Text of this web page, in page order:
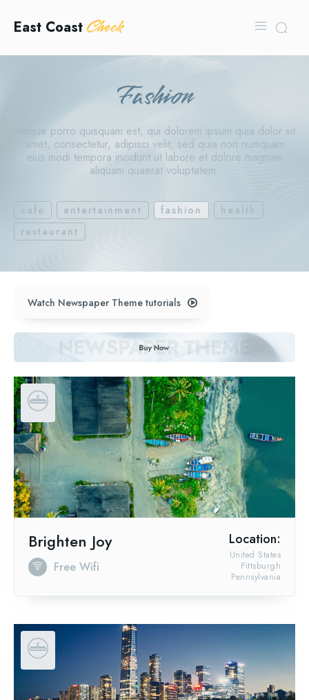
East Coast Check
Fashion
Neque porro quisquam est, qui dolorem ipsum quia dolor sit
amet, consectetur, adipisci velit, sed quia non numquam
eius modi tempora incidunt ut labore et dolore magnam
aliquam quaerat voluptatem.
cafe entertainment fashion
health
restaurant
Watch Newspaper Theme tutorials
Brighten Joy
Free Wifi
Location:
Pennsylvania
Pittsburgh
United States